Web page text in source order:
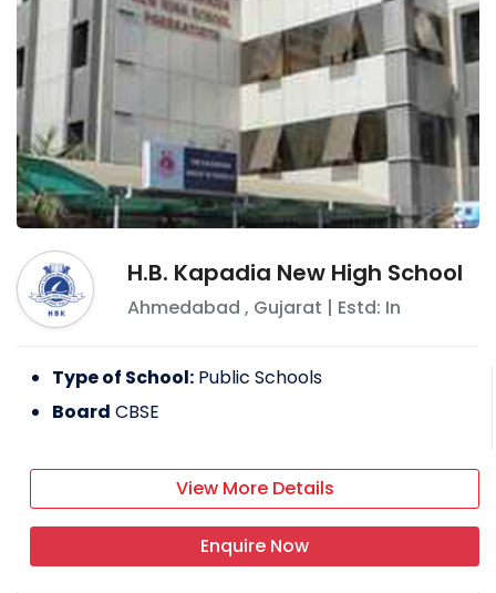
H.B. Kapadia New High School
Ahmedabad , Gujarat | Estd: In
Type of School: Public Schools
Board CBSE
View More Details
Enquire Now